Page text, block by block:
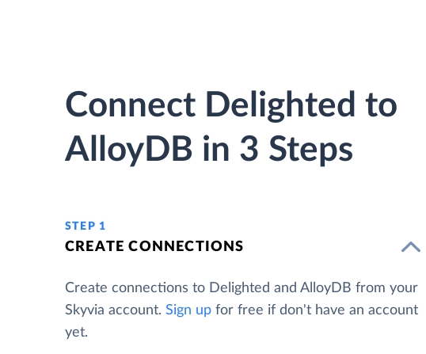
Connect Delighted to
AlloyDB in 3 Steps
STEP 1
CREATE CONNECTIONS
Create connections to Delighted and AlloyDB from your
Skyvia account. Sign up for free if don't have an account
yet.